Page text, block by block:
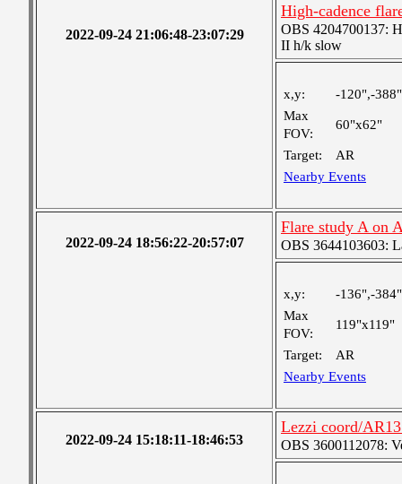
2022-09-24 21:06:48-23:07:29
High-cadence
OBS 4204700137:
II h/k slow
x,y:
-120",-388"
Max
FOV:
60"x62"
Target:
AR
Nearby Events
2022-09-24 18:56:22-20:57:07
Flare study A on
OBS 3644103603:
x,y:
-136",-384"
Max
FOV:
119"x119"
Target:
AR
Nearby Events
2022-09-24 15:18:11-18:46:53
Lezzi coord/
OBS 3600112078: